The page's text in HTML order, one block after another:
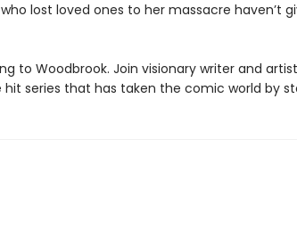
lost loved ones to her massacre haven’t
to Woodbrook. Join visionary writer and
series that has taken the comic world by